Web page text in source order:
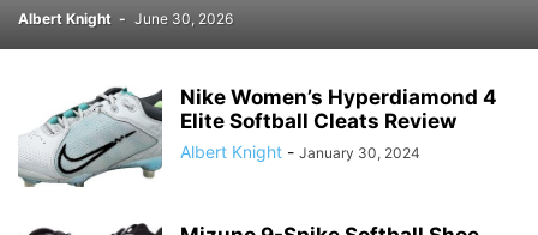
Albert Knight - June 30, 2026
Nike Women’s Hyperdiamond 4
Elite Softball Cleats Review
Albert Knight - January 30, 2024